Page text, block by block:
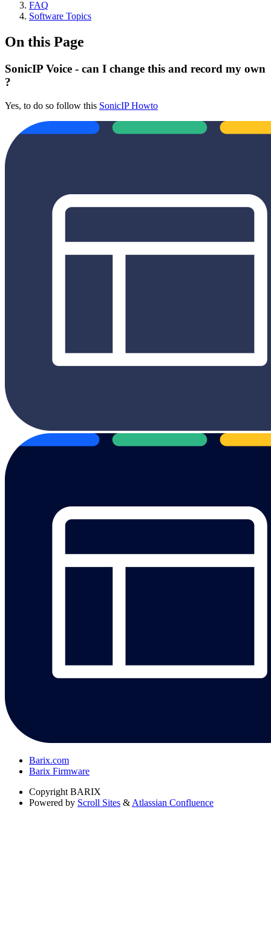
FAQ
Software Topics
On this Page
SonicIP Voice - can I change this and record my own
?
Yes, to do so follow this SonicIP Howto
Barix.com
Barix Firmware
Copyright BARIX
Powered by Scroll Sites & Atlassian Confluence